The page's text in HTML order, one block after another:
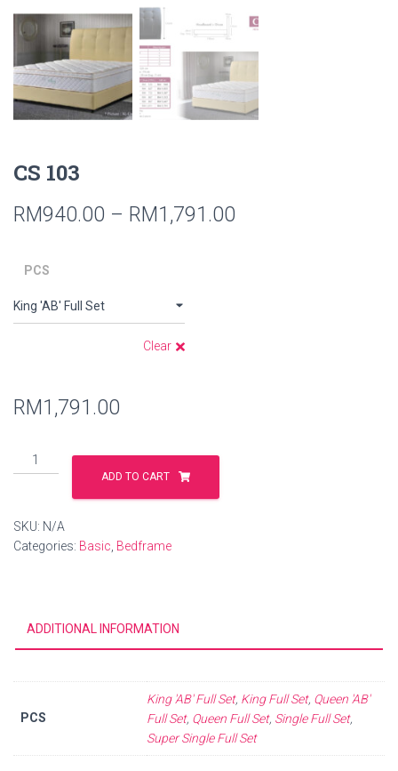
CS 103
RM940.00 – RM1,791.00
PCS
Clear
RM1,791.00
ADD TO CART
SKU: N/A
Categories: Basic Bedframe
ADDITIONAL INFORMATION
PCS
King 'AB' Full Set, King Full Set, Queen 'AB'
Full Set, Queen Full Set, Single Full Set,
Super Single Full Set